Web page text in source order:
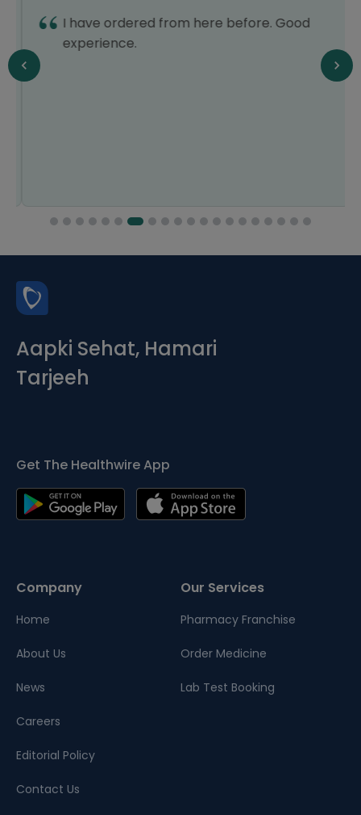
I have ordered from here before. Good
experience.
Aapki Sehat, Hamari
Tarjeeh
Get The Healthwire App
Company
Home
About Us
News
Careers
Editorial Policy
Contact Us
Our Services
Pharmacy Franchise
Order Medicine
Lab Test Booking